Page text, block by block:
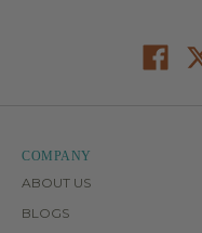
COMPANY
ABOUT US
BLOGS